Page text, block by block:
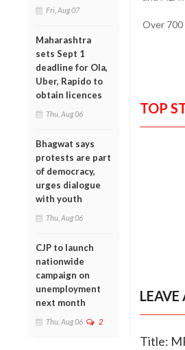
Fri, Aug 07
Maharashtra
sets Sept 1
deadline for Ola,
Uber, Rapido to
obtain licences
Thu, Aug 06
Bhagwat says
protests are part
of democracy,
urges dialogue
with youth
Thu, Aug 06
CJP to launch
nationwide
campaign on
unemployment
next month
Thu, Aug 06 2
Over
TOP
Title: